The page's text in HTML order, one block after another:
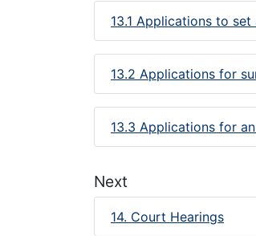
13.1 Applications to
13.2 Applications for
13.3 Applications for
Next
14. Court Hearings